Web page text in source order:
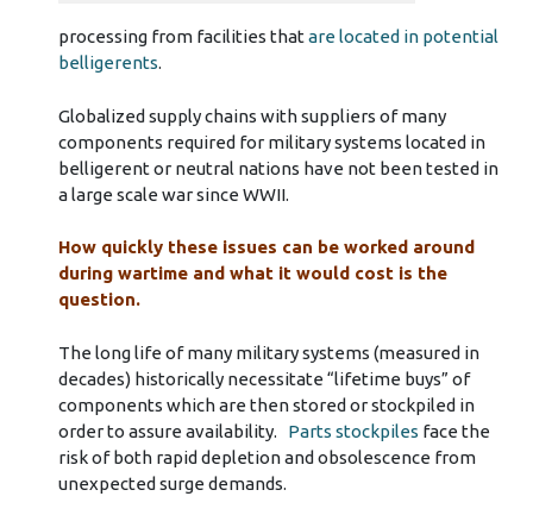
processing from facilities thatare located in potential
belligerents.
Globalized supply chains with suppliers of many
components required for military systems located in
belligerent or neutral nations have not been tested in
a large scale war since WWII.
How quickly these issues can be worked around
during wartime and what it would cost is the
question.
The long life of many military systems (measured in
decades) historically necessitate “lifetime buys” of
components which are then stored or stockpiled in
order to assure availability. Parts stockpiles face the
risk of both rapid depletion and obsolescence from
unexpected surge demands.